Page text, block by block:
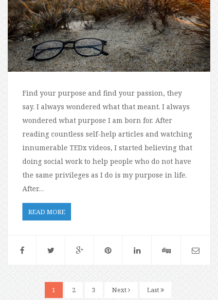
Find your purpose and find your passion, they
say. I always wondered what that meant. I always
wondered what purpose I am born for. After
reading countless self-help articles and watching
innumerable TEDx videos, I started believing that
doing social work to help people who do not have
the same privileges as I do is my purpose in life.
After…
READ MORE
1 2 3 Next Last